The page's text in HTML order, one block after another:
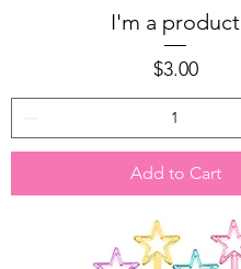
I'm a product
Price
$3.00
Add to Cart